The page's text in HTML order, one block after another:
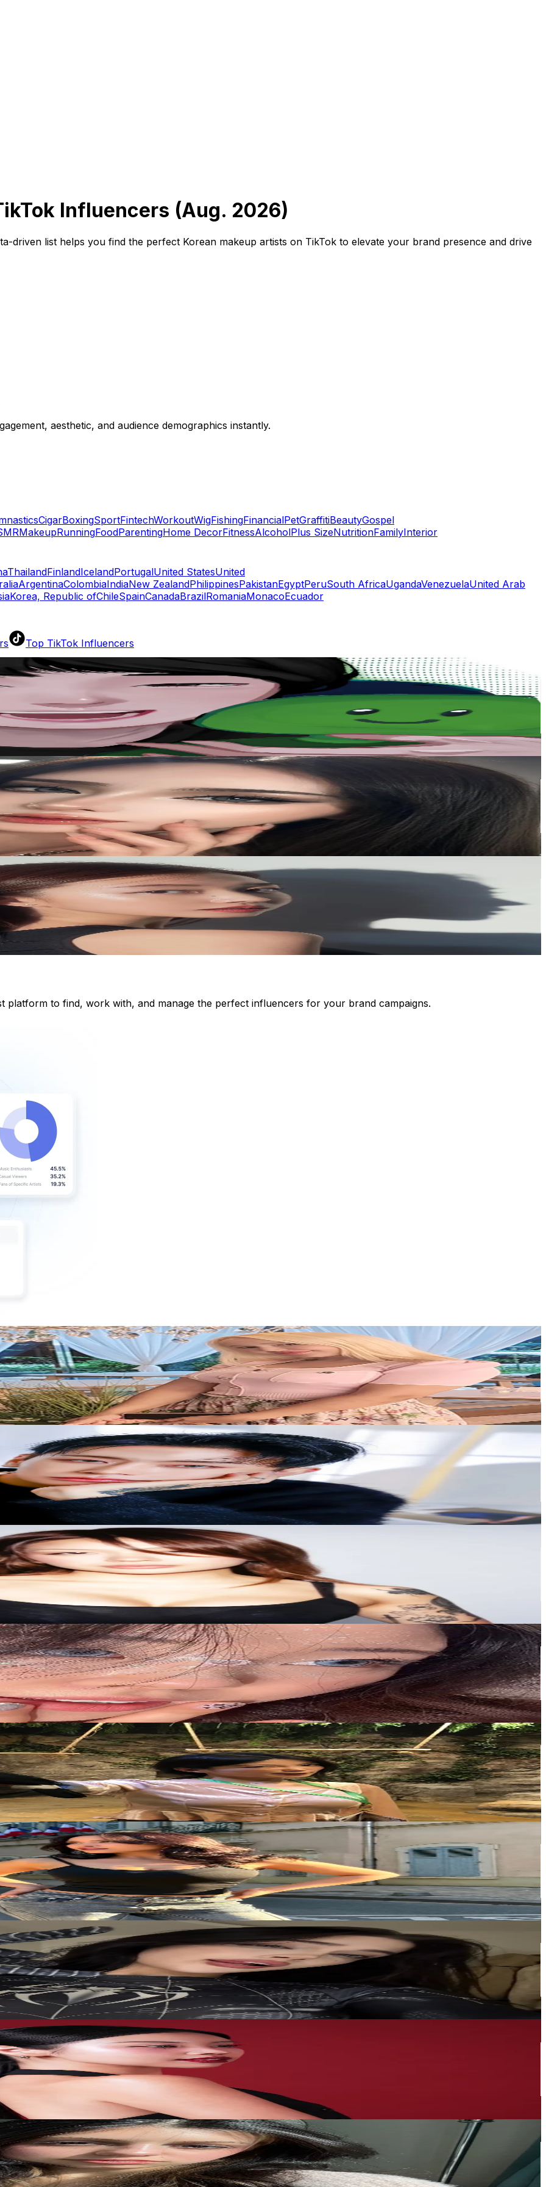
Top TikTok Influencers
TikTok Rankings
Rate Calculator
TikTok Engagement Rate Calculator
Fake Follower Checker
TikTok Fake Follower Counter
AI TikTok Account Auditor
Influencers (Aug. 2026)
driven list helps you find the perfect Korean makeup artists on TikTok to elevate your brand presence and drive
aesthetic, and audience demographics instantly.
CigarBoxingSportFintechWorkoutWigFishingFinancialPetGraffitiBeautyGospel
MakeupRunningFoodParentingHome DecorFitnessAlcoholPlus SizeNutritionFamilyInterior
ThailandFinlandIcelandPortugalUnited StatesUnited
ArgentinaColombiaIndiaNew ZealandPhilippinesPakistanEgyptPeruSouth AfricaUgandaVenezuelaUnited Arab
Korea, Republic ofChileSpainCanadaBrazilRomaniaMonacoEcuador
platform to find, work with, and manage the perfect influencers for your brand campaigns.